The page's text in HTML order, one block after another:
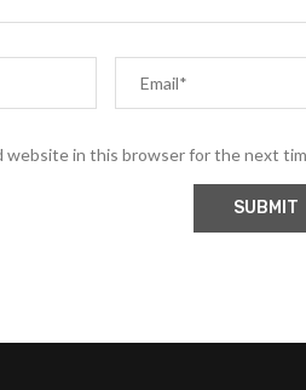
website in this browser for the next